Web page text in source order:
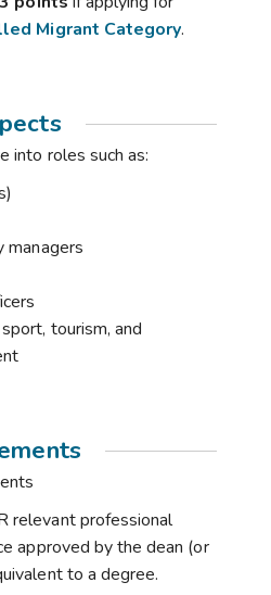
Migrant Category.
into roles such as:
managers
tourism, and
relevant professional
approved by the dean (or
to a degree.